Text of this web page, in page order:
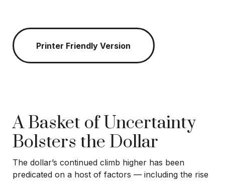
Printer Friendly Version
A Basket of Uncertainty
Bolsters the Dollar
The dollar’s continued climb higher has been
predicated on a host of factors — including the rise